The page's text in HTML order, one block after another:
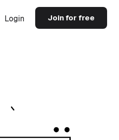
Login Join for free